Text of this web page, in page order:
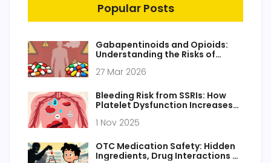
Popular Posts
Gabapentinoids and Opioids:
Understanding the Risks of
27 Mar 2026
Bleeding Risk from SSRIs: How
Platelet Dysfunction Increases
1 Nov 2025
OTC Medication Safety: Hidden
Ingredients, Drug Interactions &